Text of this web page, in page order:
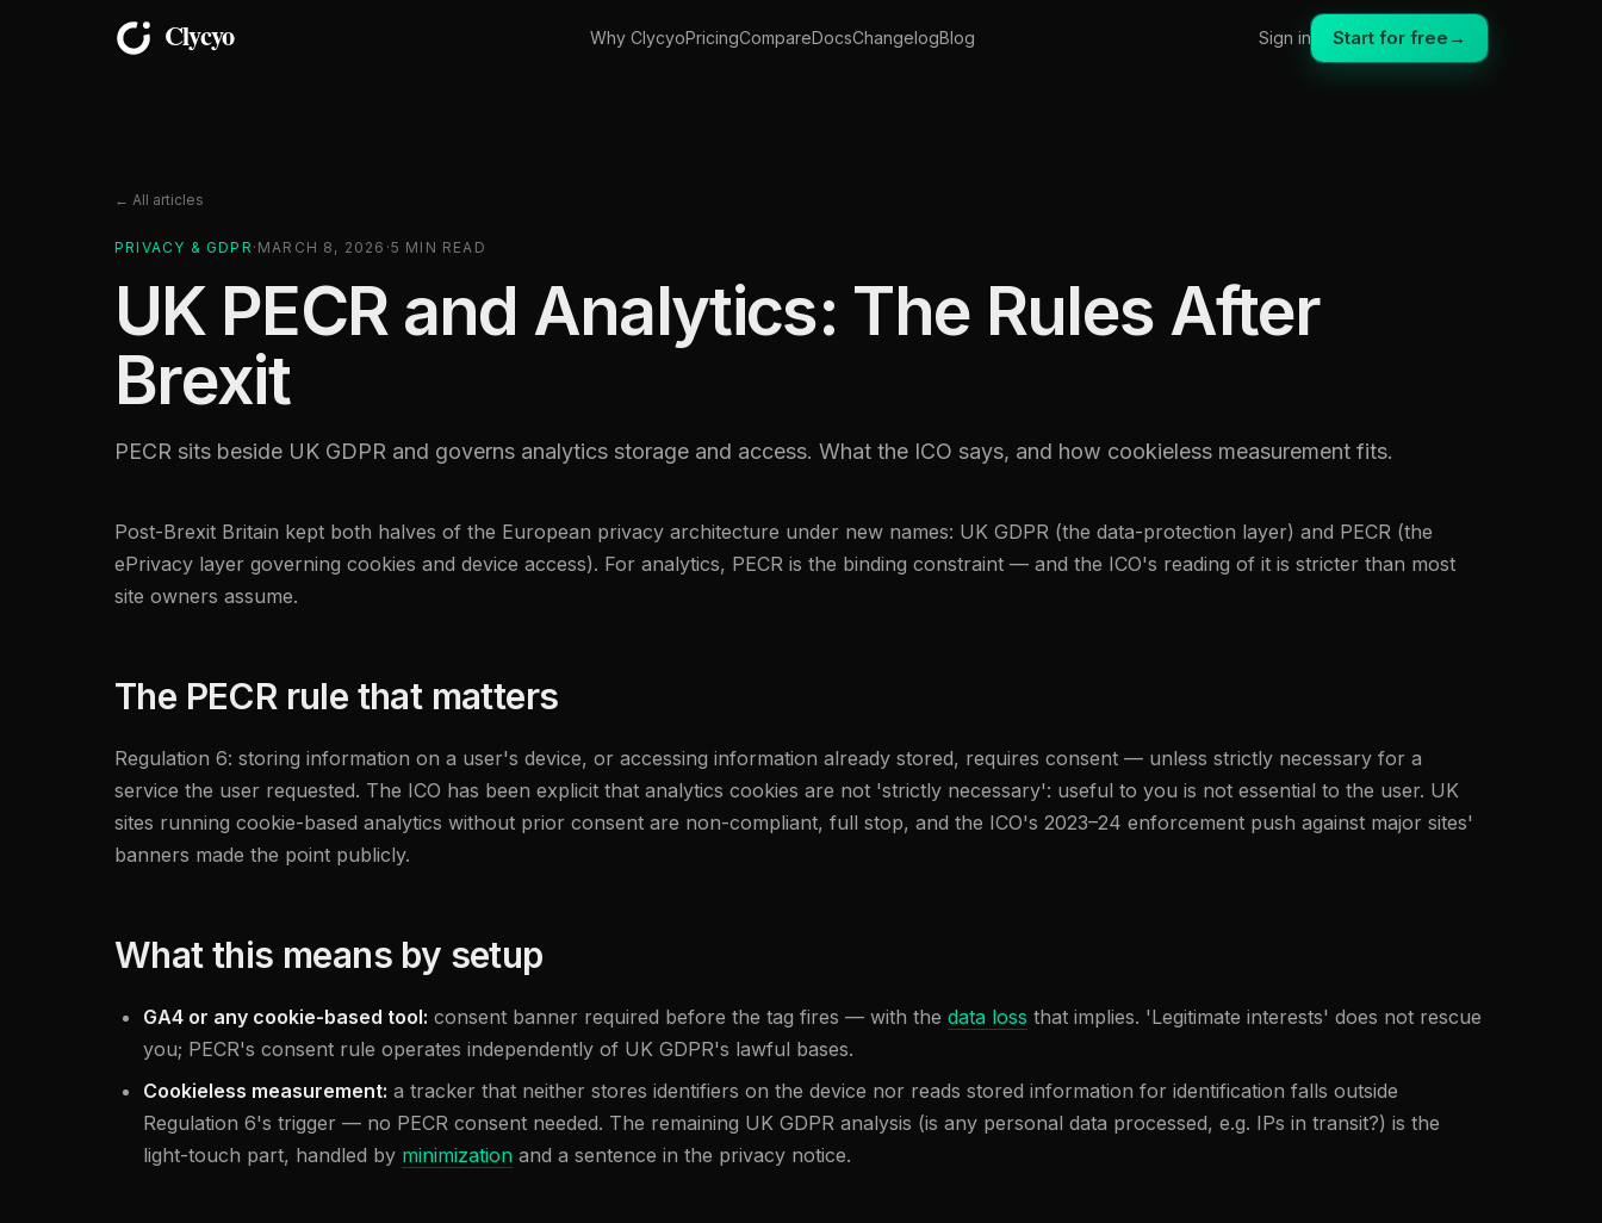
Why ClycyoPricingCompareDocsChangelogBlog Sign in Start for free →
← All articles
PRIVACY & GDPR · MARCH 8, 2026 ·5 MIN READ
UK PECR and Analytics: The Rules After
Brexit
PECR sits beside UK GDPR and governs analytics storage and access. What the ICO says, and how cookieless measurement fits.
Post-Brexit Britain kept both halves of the European privacy architecture under new names: UK GDPR (the data-protection layer) and PECR (the
ePrivacy layer governing cookies and device access). For analytics, PECR is the binding constraint — and the ICO's reading of it is stricter than most
site owners assume.
The PECR rule that matters
Regulation 6: storing information on a user's device, or accessing information already stored, requires consent — unless strictly necessary for a
service the user requested. The ICO has been explicit that analytics cookies are not 'strictly necessary': useful to you is not essential to the user. UK
sites running cookie-based analytics without prior consent are non-compliant, full stop, and the ICO's 2023–24 enforcement push against major sites'
banners made the point publicly.
What this means by setup
GA4 or any cookie-based tool: consent banner required before the tag fires — with the data loss that implies. 'Legitimate interests' does not rescue
you; PECR's consent rule operates independently of UK GDPR's lawful bases.
Cookieless measurement: a tracker that neither stores identifiers on the device nor reads stored information for identification falls outside
Regulation 6's trigger — no PECR consent needed. The remaining UK GDPR analysis (is any personal data processed, e.g. IPs in transit?) is the
light-touch part, handled by minimization and a sentence in the privacy notice.